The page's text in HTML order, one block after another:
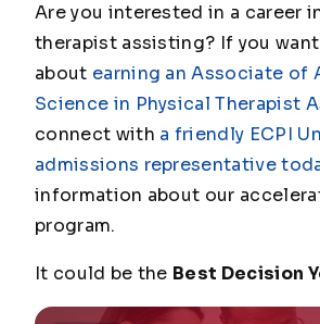
Are you interested in a career
therapist assisting? If you
about earning an Associate of
Science in Physical Therapist
connect with a friendly ECPI
admissions representative
information about our
program.
It could be the Best Decision